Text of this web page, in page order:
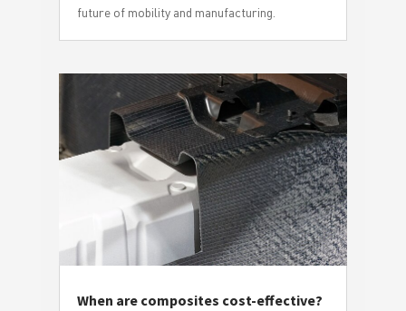
future of mobility and manufacturing.
When are composites cost-effective?